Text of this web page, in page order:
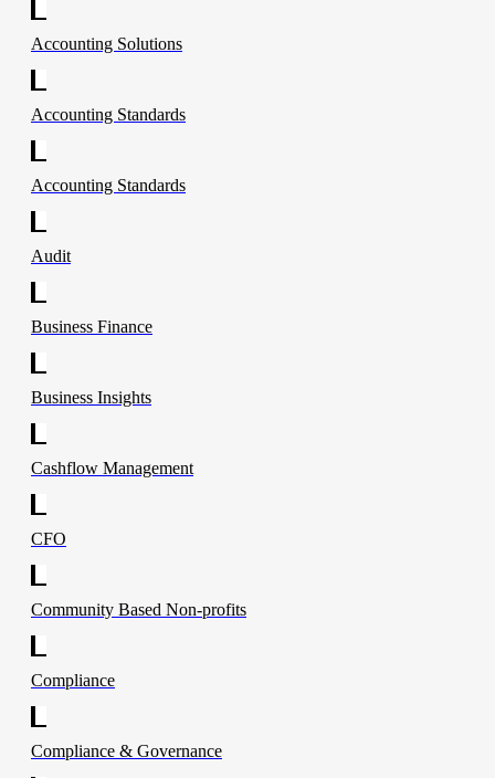
Accounting Solutions
Accounting Standards
Accounting Standards
Audit
Business Finance
Business Insights
Cashflow Management
CFO
Community Based Non-profits
Compliance
Compliance & Governance